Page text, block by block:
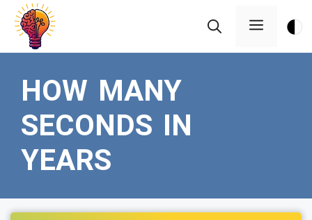
Skip
content
Menu
HOW MANY
SECONDS IN
YEARS